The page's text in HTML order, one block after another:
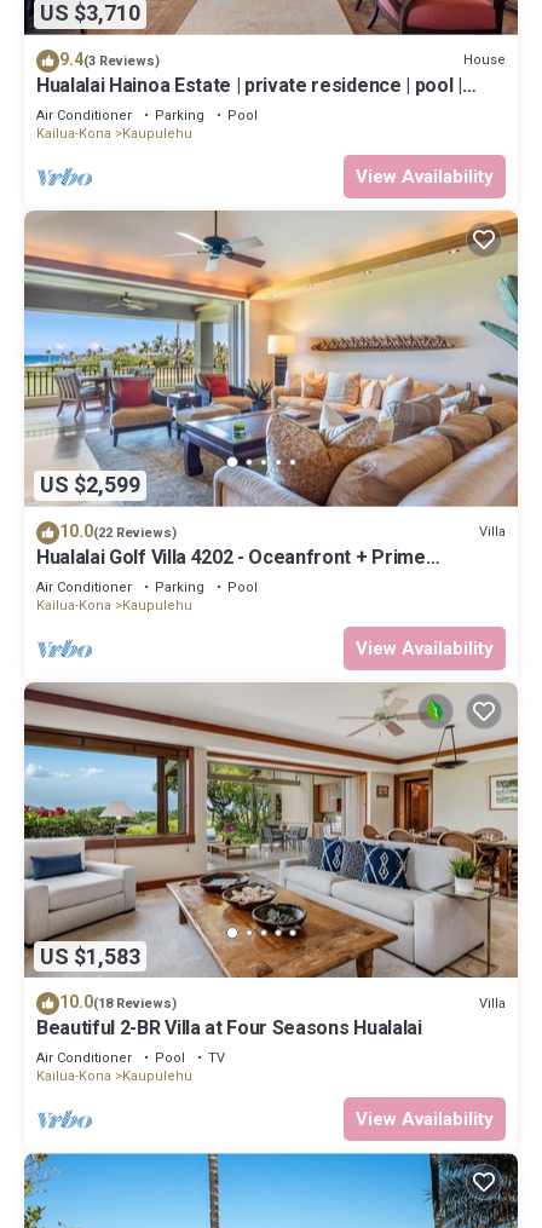
US $3,710
9.4(3 Reviews) House
Hualalai Hainoa Estate | private residence | pool |
panoramic ocean views
Air Conditioner Parking
Pool
Kailua-Kona
Kaupulehu
View Availability
US $2,599
10.0(22 Reviews) Villa
Hualalai Golf Villa 4202 - Oceanfront + Prime
Location + Room Service
Air Conditioner Parking
Pool
Kailua-Kona
Kaupulehu
View Availability
US $1,583
10.0(18 Reviews) Villa
Beautiful 2-BR Villa at Four Seasons Hualalai
Air Conditioner Pool
TV
Kailua-Kona
Kaupulehu
View Availability